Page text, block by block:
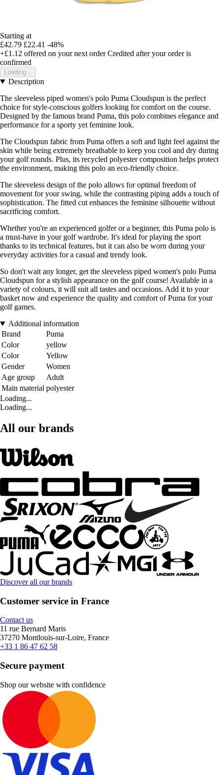
Starting at
£42.79 £22.41 -48%
+£1.12 offered on your next order Credited after your order is
confirmed
Loading...
Description
The sleeveless piped women's polo Puma Cloudspun is the perfect
choice for style-conscious golfers looking for comfort on the course.
Designed by the famous brand Puma, this polo combines elegance and
performance for a sporty yet feminine look.
The Cloudspun fabric from Puma offers a soft and light feel against the
skin while being extremely breathable to keep you cool and dry during
your golf rounds. Plus, its recycled polyester composition helps protect
the environment, making this polo an eco-friendly choice.
The sleeveless design of the polo allows for optimal freedom of
movement for your swing, while the contrasting piping adds a touch of
sophistication. The fitted cut enhances the feminine silhouette without
sacrificing comfort.
Whether you're an experienced golfer or a beginner, this Puma polo is
a must-have in your golf wardrobe. It's ideal for playing the sport
thanks to its technical features, but it can also be worn during your
everyday activities for a casual and trendy look.
So don't wait any longer, get the sleeveless piped women's polo Puma
Cloudspun for a stylish appearance on the golf course! Available in a
variety of colours, it will suit all tastes and occasions. Add it to your
basket now and experience the quality and comfort of Puma for your
golf games.
Additional information
Brand
Puma
Color
yellow
Color
Yellow
Gender
Women
Age group
Adult
Main material polyester
Loading...
Loading...
All our brands
Discover all our brands
Customer service in France
Contact us
11 rue Bernard Maris
37270 Montlouis-sur-Loire, France
+33 1 86 47 62 58
Secure payment
Shop our website with confidence